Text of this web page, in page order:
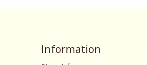
Information